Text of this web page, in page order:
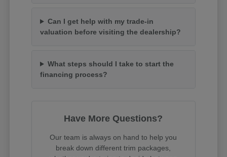
Can I get help with my trade-in
valuation before visiting the dealership?
What steps should I take to start the
financing process?
Have More Questions?
Our team is always on hand to help you
break down different trim packages,